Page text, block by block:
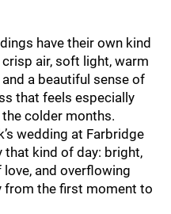
have their own kind
air, soft light, warm
a beautiful sense of
that feels especially
colder months.
wedding at Farbridge
that kind of day: bright,
love, and overflowing
from the first moment to